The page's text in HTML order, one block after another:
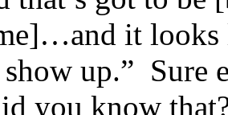
it looks
up.” Sure
you know